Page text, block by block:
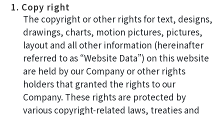
1. Copy right
The copyright or other rights for text, designs,
drawings, charts, motion pictures, pictures,
layout and all other information (hereinafter
referred to as “Website Data”) on this website
are held by our Company or other rights
holders that granted the rights to our
Company. These rights are protected by
various copyright-related laws, treaties and